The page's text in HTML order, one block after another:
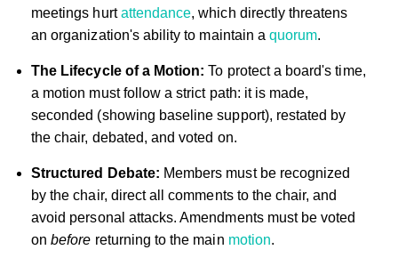
meetings hurtattendance, which directly threatens
an organization's ability to maintain aquorum.
The Lifecycle of a Motion: To protect a board's time,
a motion must follow a strict path: it is made,
seconded (showing baseline support), restated by
the chair, debated, and voted on.
Structured Debate: Members must be recognized
by the chair, direct all comments to the chair, and
avoid personal attacks. Amendments must be voted
onbefore returning to the main motion.